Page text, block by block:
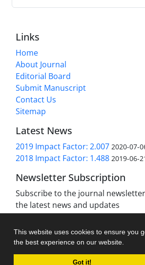
This website uses cookies to ensure you
the best experience on our website.
Got it!
Links
Home
About Journal
Editorial Board
Submit Manuscript
Contact Us
Sitemap
Latest News
2019 Impact Factor: 2.007 2020-07-
2018 Impact Factor: 1.488 2019-06-
Newsletter Subscription
Subscribe to the journal
the latest news and updates